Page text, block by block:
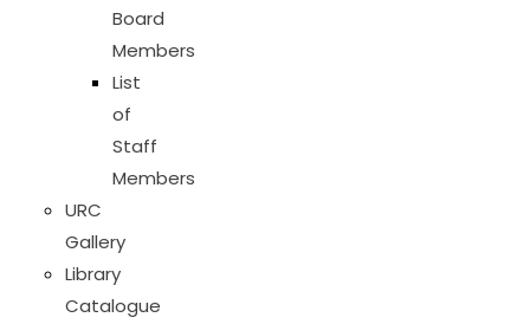
Board
Members
List
of
Staff
Members
URC
Gallery
Library
Catalogue